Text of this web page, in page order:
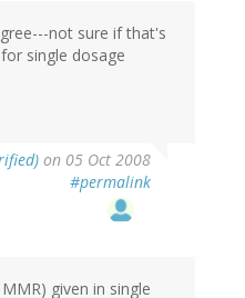
not sure if that's
single dosage
on 05 Oct 2008
#permalink
given in single